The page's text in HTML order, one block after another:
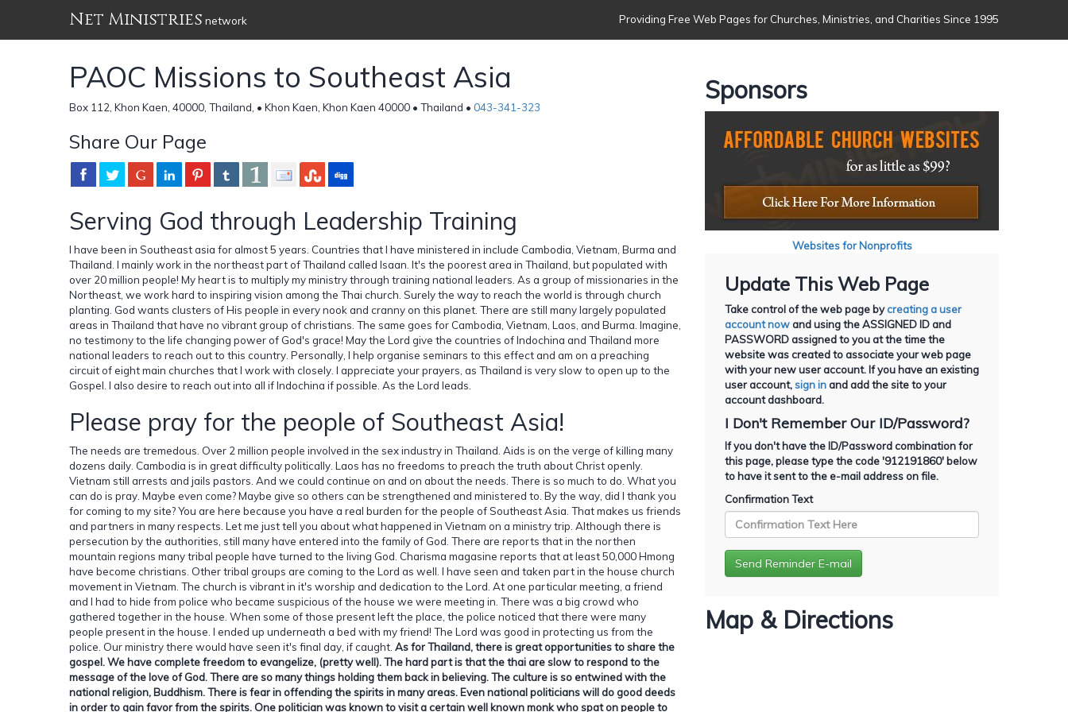
Net Ministries network Providing Free Web Pages for Churches, Ministries, and Charities Since 1995
PAOC Missions to Southeast Asia
Box 112, Khon Kaen, 40000, Thailand, • Khon Kaen, Khon Kaen 40000 • Thailand • 043-341-323
Share Our Page
Serving God through Leadership Training
I have been in Southeast asia for almost 5 years. Countries that I have ministered in include Cambodia, Vietnam, Burma and
Thailand. I mainly work in the northeast part of Thailand called Isaan. It's the poorest area in Thailand, but populated with
over 20 million people! My heart is to multiply my ministry through training national leaders. As a group of missionaries in the
Northeast, we work hard to inspiring vision among the Thai church. Surely the way to reach the world is through church
planting. God wants clusters of His people in every nook and cranny on this planet. There are still many largely populated
areas in Thailand that have no vibrant group of christians. The same goes for Cambodia, Vietnam, Laos, and Burma. Imagine,
no testimony to the life changing power of God's grace! May the Lord give the countries of Indochina and Thailand more
national leaders to reach out to this country. Personally, I help organise seminars to this effect and am on a preaching
circuit of eight main churches that I work with closely. I appreciate your prayers, as Thailand is very slow to open up to the
Gospel. I also desire to reach out into all if Indochina if possible. As the Lord leads.
Please pray for the people of Southeast Asia!
The needs are tremedous. Over 2 million people involved in the sex industry in Thailand. Aids is on the verge of killing many
dozens daily. Cambodia is in great difficulty politically. Laos has no freedoms to preach the truth about Christ openly.
Vietnam still arrests and jails pastors. And we could continue on and on about the needs. There is so much to do. What you
can do is pray. Maybe even come? Maybe give so others can be strengthened and ministered to. By the way, did I thank you
for coming to my site? You are here because you have a real burden for the people of Southeast Asia. That makes us friends
and partners in many respects. Let me just tell you about what happened in Vietnam on a ministry trip. Although there is
persecution by the authorities, still many have entered into the family of God. There are reports that in the northen
mountain regions many tribal people have turned to the living God. Charisma magasine reports that at least 50,000 Hmong
have become christians. Other tribal groups are coming to the Lord as well. I have seen and taken part in the house church
movement in Vietnam. The church is vibrant in it's worship and dedication to the Lord. At one particular meeting, a friend
and I had to hide from police who became suspicious of the house we were meeting in. There was a big crowd who
gathered together in the house. When some of those present left the place, the police noticed that there were many
people present in the house. I ended up underneath a bed with my friend! The Lord was good in protecting us from the
police. Our ministry there would have seen it's final day, if caught. As for Thailand, there is great opportunities to share the
gospel. We have complete freedom to evangelize, (pretty well). The hard part is that the thai are slow to respond to the
message of the love of God. There are so many things holding them back in believing. The culture is so entwined with the
national religion, Buddhism. There is fear in offending the spirits in many areas. Even national politicians will do good deeds
in order to gain favor from the spirits. One politician was known to visit a certain well known monk who spat on people to
Sponsors
Websites for Nonprofits
Update This Web Page
Take control of the web page bycreating a user
account nowand using the ASSIGNED ID and
PASSWORD assigned to you at the time the
website was created to associate your web page
with your new user account. If you have an existing
user account,sign inand add the site to your
account dashboard.
I Don't Remember Our ID/Password?
If you don't have the ID/Password combination for
this page, please type the code '912191860' below
to have it sent to the e-mail address on file.
Confirmation Text
Map & Directions